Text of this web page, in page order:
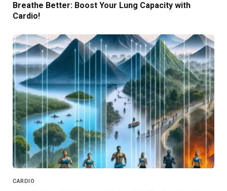
Breathe Better: Boost Your Lung Capacity with
Cardio!
CARDIO